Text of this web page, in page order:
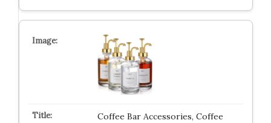
Coffee Bar Accessories, Coffee